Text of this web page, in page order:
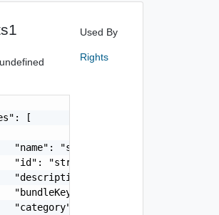
undefined
[
"name": "string",
"id": "string",
"description": "string",
"bundleKey": "string",
"category": "string",
Used By
Rights